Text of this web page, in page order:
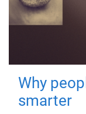
Why
smarter